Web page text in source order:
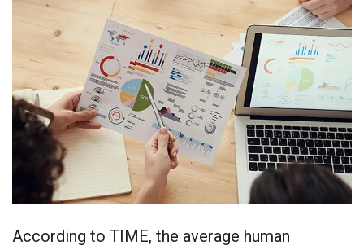
According to TIME, the average human